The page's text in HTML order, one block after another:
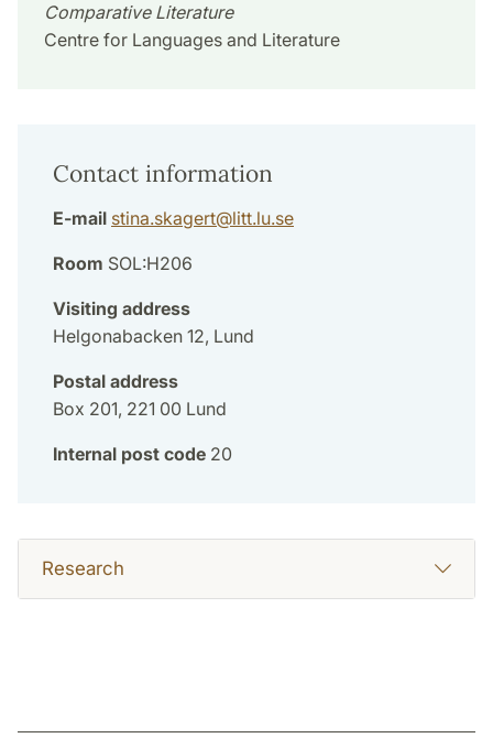
Comparative Literature
Centre for Languages and Literature
Contact information
E-mail stina.skagert@litt.lu.se
Room SOL:H206
Visiting address
Helgonabacken 12, Lund
Postal address
Box 201, 221 00 Lund
Internal post code 20
Research